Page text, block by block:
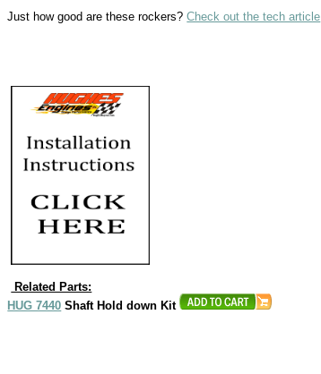
Just how good are these rockers?Check out the tech article
Related Parts:
HUG 7440 Shaft Hold down Kit